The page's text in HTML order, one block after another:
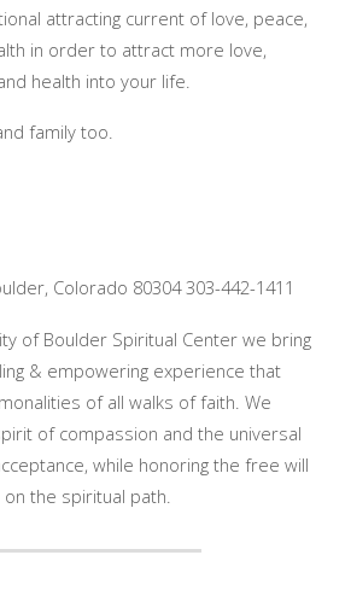
attracting current of love, peace,
in order to attract more love,
health into your life.
family too.
Colorado 80304 303-442-1411
of Boulder Spiritual Center we bring
& empowering experience that
of all walks of faith. We
of compassion and the universal
while honoring the free will
the spiritual path.